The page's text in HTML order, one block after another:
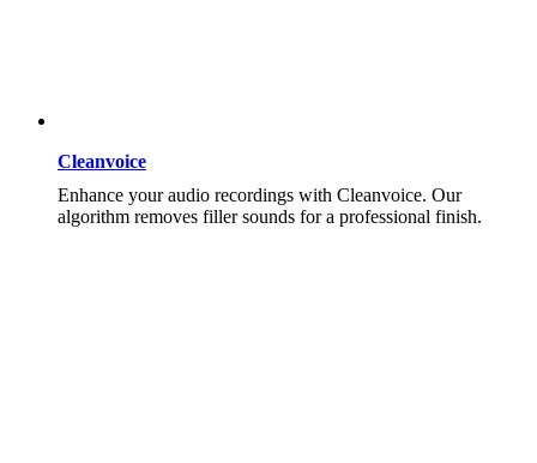
Cleanvoice
Enhance your audio recordings with Cleanvoice. Our
algorithm removes filler sounds for a professional finish.